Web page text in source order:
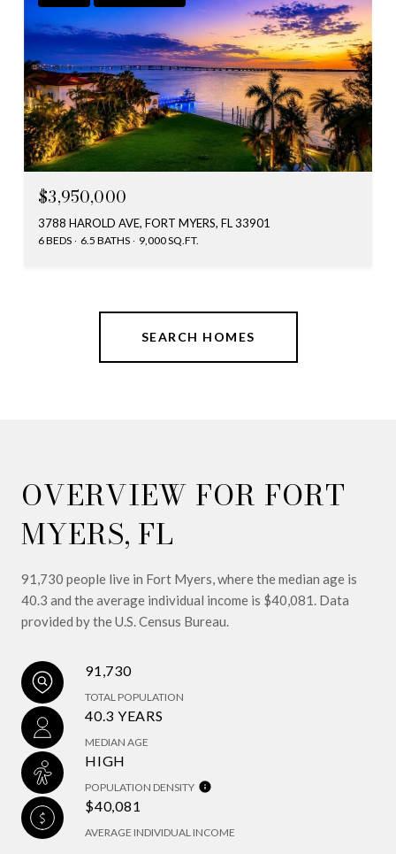
$3,950,000
3788 HAROLD AVE, FORT MYERS, FL 33901
6 BEDS 6.5 BATHS 9,000 SQ.FT.
SEARCH HOMES
OVERVIEW FOR FORT
MYERS, FL
91,730 people live in Fort Myers, where the median age is
40.3 and the average individual income is $40,081. Data
provided by the U.S. Census Bureau.
91,730
TOTAL POPULATION
40.3 YEARS
MEDIAN AGE
HIGH
POPULATION DENSITY
$40,081
AVERAGE INDIVIDUAL INCOME